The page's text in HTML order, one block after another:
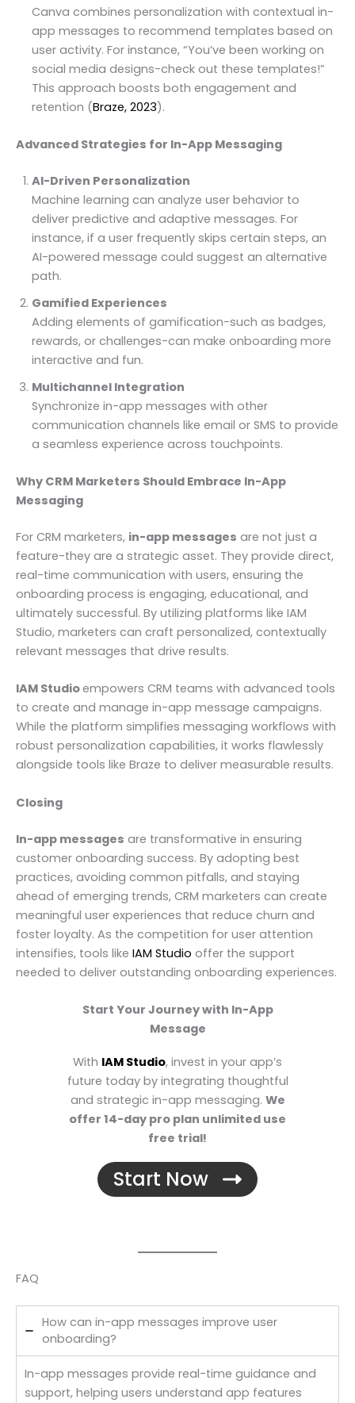
Canva combines personalization with contextual in-
app messages to recommend templates based on
user activity. For instance, “You’ve been working on
social media designs-check out these templates!”
This approach boosts both engagement and
retention (Braze, 2023).
Advanced Strategies for In-App Messaging
AI-Driven Personalization
Machine learning can analyze user behavior to
deliver predictive and adaptive messages. For
instance, if a user frequently skips certain steps, an
AI-powered message could suggest an alternative
path.
Gamified Experiences
Adding elements of gamification-such as badges,
rewards, or challenges-can make onboarding more
interactive and fun.
Multichannel Integration
Synchronize in-app messages with other
communication channels like email or SMS to provide
a seamless experience across touchpoints.
Why CRM Marketers Should Embrace In-App
Messaging
For CRM marketers, in-app messages are not just a
feature-they are a strategic asset. They provide direct,
real-time communication with users, ensuring the
onboarding process is engaging, educational, and
ultimately successful. By utilizing platforms like IAM
Studio, marketers can craft personalized, contextually
relevant messages that drive results.
IAM Studioempowers CRM teams with advanced tools
to create and manage in-app message campaigns.
While the platform simplifies messaging workflows with
robust personalization capabilities, it works flawlessly
alongside tools like Braze to deliver measurable results.
Closing
In-app messages are transformative in ensuring
customer onboarding success. By adopting best
practices, avoiding common pitfalls, and staying
ahead of emerging trends, CRM marketers can create
meaningful user experiences that reduce churn and
foster loyalty. As the competition for user attention
intensifies, tools like IAM Studio offer the support
needed to deliver outstanding onboarding experiences.
Start Your Journey with In-App
Message
With IAM Studio, invest in your app’s
future today by integrating thoughtful
and strategic in-app messaging. We
offer 14-day pro plan unlimited use
free trial!
Start Now
FAQ
How can in-app messages improve user
onboarding?
In-app messages provide real-time guidance and
support, helping users understand app features